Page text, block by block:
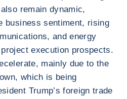
remain dynamic,
business sentiment, rising
and energy
execution prospects.
mainly due to the
which is being
Trump’s foreign trade